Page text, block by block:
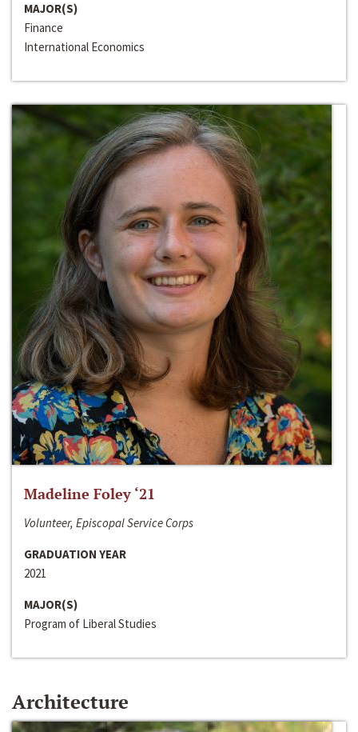
MAJOR(S)
Finance
International Economics
Madeline Foley ‘21
Volunteer, Episcopal Service Corps
GRADUATION YEAR
2021
MAJOR(S)
Program of Liberal Studies
Architecture